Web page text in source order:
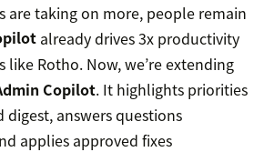
are taking on more, people remain
already drives 3x productivity
like Rotho. Now, we’re extending
Copilot. It highlights priorities
answers questions
applies approved fixes